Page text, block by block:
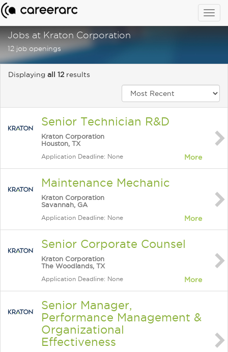
Jobs at Kraton Corporation
12 job openings
Displaying all 12 results
Senior Technician R&D
Kraton Corporation
Houston, TX
Application Deadline: None More
Maintenance Mechanic
Kraton Corporation
Savannah, GA
Application Deadline: None More
Senior Corporate Counsel
Kraton Corporation
The Woodlands, TX
Application Deadline: None More
Senior Manager,
Performance Management &
Organizational
Effectiveness